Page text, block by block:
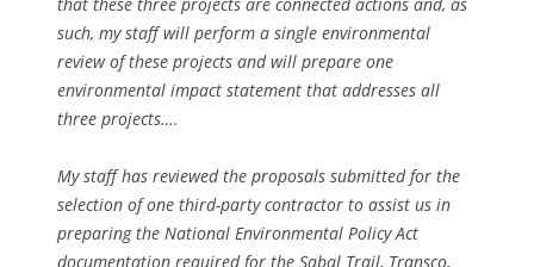
such, my staff will perform a single environmental
review of these projects and will prepare one
environmental impact statement that addresses all
three projects….
My staff has reviewed the proposals submitted for the
selection of one third-party contractor to assist us in
preparing the National Environmental Policy Act
documentation required for the Sabal Trail, Transco,